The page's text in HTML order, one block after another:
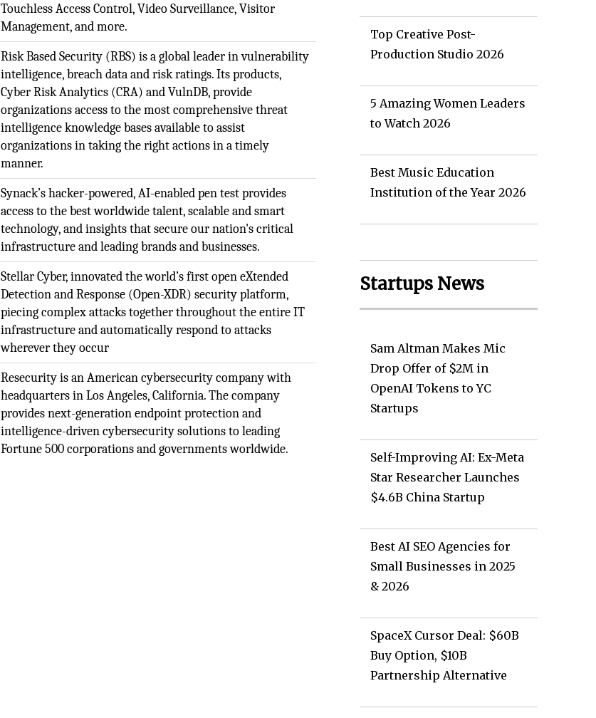
Touchless Access Control, Video Surveillance, Visitor
Management, and more.
Risk Based Security (RBS) is a global leader in vulnerability
intelligence, breach data and risk ratings. Its products,
Cyber Risk Analytics (CRA) and VulnDB, provide
organizations access to the most comprehensive threat
intelligence knowledge bases available to assist
organizations in taking the right actions in a timely
manner.
Synack’s hacker-powered, AI-enabled pen test provides
access to the best worldwide talent, scalable and smart
technology, and insights that secure our nation's critical
infrastructure and leading brands and businesses.
Stellar Cyber, innovated the world’s first open eXtended
Detection and Response (Open-XDR) security platform,
piecing complex attacks together throughout the entire IT
infrastructure and automatically respond to attacks
wherever they occur
Resecurity is an American cybersecurity company with
headquarters in Los Angeles, California. The company
provides next-generation endpoint protection and
intelligence-driven cybersecurity solutions to leading
Fortune 500 corporations and governments worldwide.
Top Creative Post-
Production Studio 2026
5 Amazing Women Leaders
to Watch 2026
Best Music Education
Institution of the Year 2026
Startups News
Sam Altman Makes Mic
Drop Offer of $2M in
OpenAI Tokens to YC
Startups
Self-Improving AI: Ex-Meta
Star Researcher Launches
$4.6B China Startup
Best AI SEO Agencies for
Small Businesses in 2025
& 2026
SpaceX Cursor Deal: $60B
Buy Option, $10B
Partnership Alternative